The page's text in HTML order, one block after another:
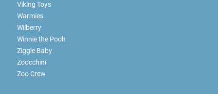
Viking Toys
Warmies
Wilberry
Winnie the Pooh
Ziggle Baby
Zoocchini
Zoo Crew